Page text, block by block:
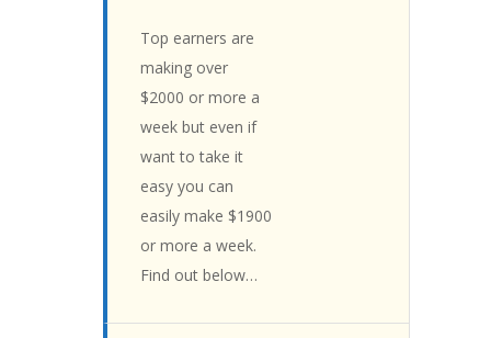
Top earners are
making over
$2000 or more a
week but even if
want to take it
easy you can
easily make $1900
or more a week.
Find out below…